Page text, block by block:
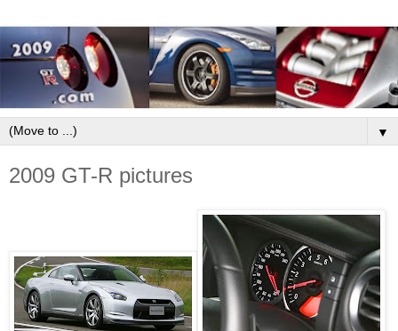
▼
2009 GT-R pictures